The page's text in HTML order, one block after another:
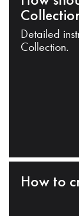
Detailed
Collection.
How to